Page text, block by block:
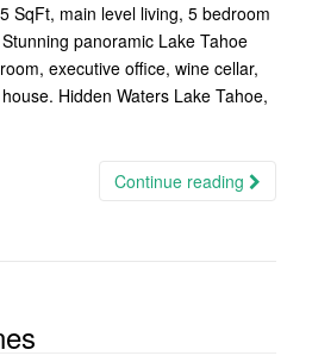
SqFt, main level living, 5 bedroom
panoramic Lake Tahoe
executive office, wine cellar,
Hidden Waters Lake Tahoe,
Continue reading